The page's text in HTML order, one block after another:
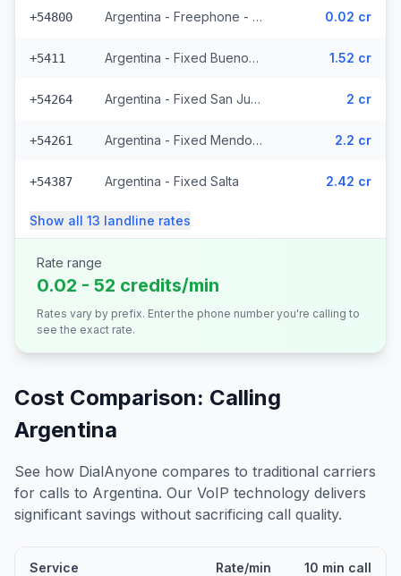
+54800 Argentina - Freephone - Local 0.02 cr
+5411 Argentina - Fixed Buenos Aires 1.52 cr
+54264 Argentina - Fixed San Juan (3 prefixes) 2 cr
+54261 Argentina - Fixed Mendoza (2 prefixes) 2.2 cr
+54387 Argentina - Fixed Salta 2.42 cr
Show all 13 landline rates
Rate range
0.02 - 52 credits/min
Rates vary by prefix. Enter the phone number you're calling to
see the exact rate.
Cost Comparison: Calling
Argentina
See how DialAnyone compares to traditional carriers
for calls to Argentina. Our VoIP technology delivers
significant savings without sacrificing call quality.
Service Rate/min 10 min call